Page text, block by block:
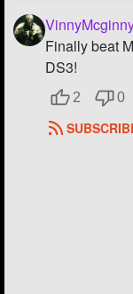
Finally beat
DS3!
2 0